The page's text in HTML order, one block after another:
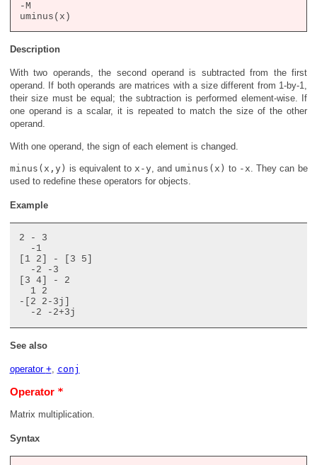
-M
Description
With two operands, the second operand is subtracted from the first
operand. If both operands are matrices with a size different from 1-by-1,
their size must be equal; the subtraction is performed element-wise. If
one operand is a scalar, it is repeated to match the size of the other
operand.
With one operand, the sign of each element is changed.
minus(x,y) is equivalent to x-y, and uminus(x) to -x . They can be
used to redefine these operators for objects.
Example
2 - 3
  -1
[1 2] - [3 5]
  -2 -3
[3 4] - 2
  1 2
-[2 2-3j]
See also
operator +, conj
Operator *
Matrix multiplication.
Syntax